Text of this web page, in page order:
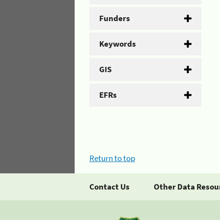
Funders
Keywords
GIS
EFRs
Return to top
Contact Us Other Data